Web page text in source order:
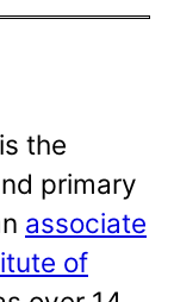
the
primary
associate
of